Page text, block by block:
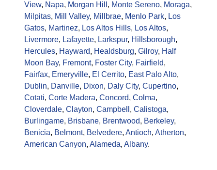
View, Napa, Morgan Hill , Monte Sereno, Moraga,
Milpitas, Mill Valley, Millbrae, Menlo Park, Los
Gatos, Martinez, Los Altos Hills, Los Altos,
Livermore, Lafayette, Larkspur, Hillsborough,
Hercules, Hayward, Healdsburg, Gilroy, Half
Moon Bay, Fremont, Foster City, Fairfield,
Fairfax, Emeryville, El Cerrito, East Palo Alto,
Dublin, Danville, Dixon, Daly City, Cupertino,
Cotati, Corte Madera, Concord, Colma,
Cloverdale, Clayton, Campbell , Calistoga,
Burlingame, Brisbane, Brentwood, Berkeley,
Benicia, Belmont, Belvedere, Antioch, Atherton,
American Canyon, Alameda, Albany.